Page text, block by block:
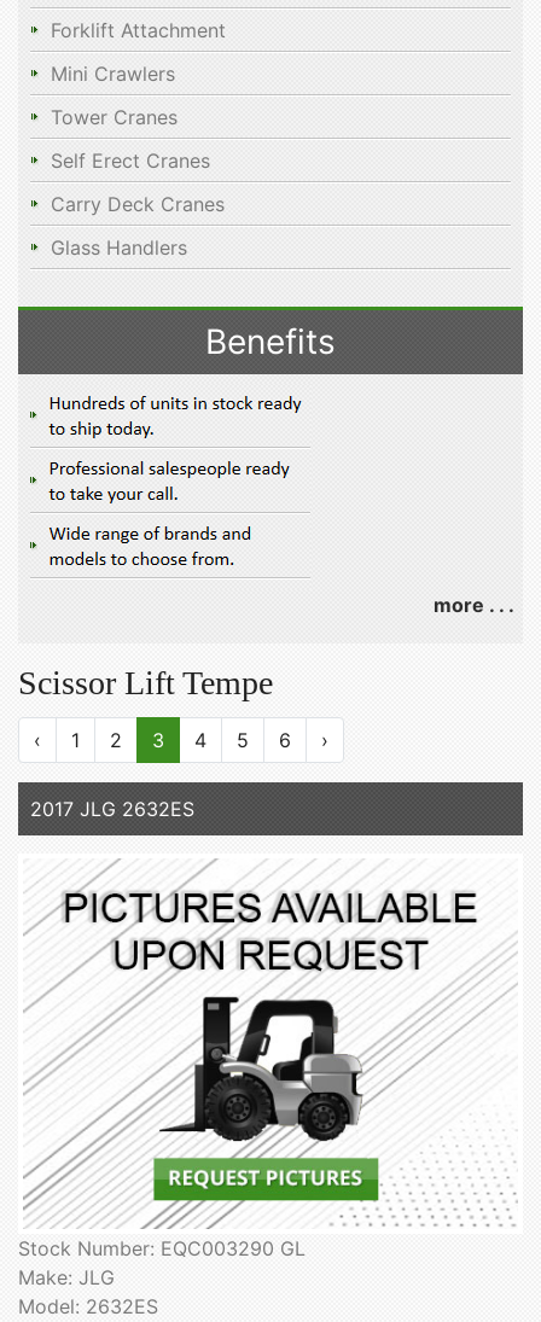
Forklift Attachment
Mini Crawlers
Tower Cranes
Self Erect Cranes
Carry Deck Cranes
Glass Handlers
Benefits
more . . .
Scissor Lift Tempe
‹ 1 2 3 4 5 6 ›
2017 JLG 2632ES
Stock Number: EQC003290 GL
Make: JLG
Model: 2632ES